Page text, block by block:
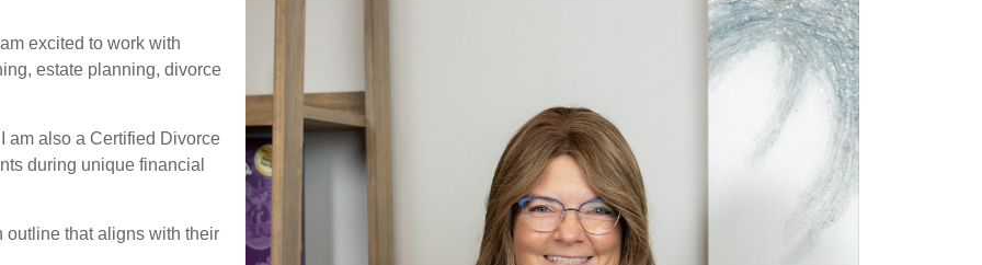
excited to work with
estate planning, divorce
am also a Certified Divorce
during unique financial
outline that aligns with their